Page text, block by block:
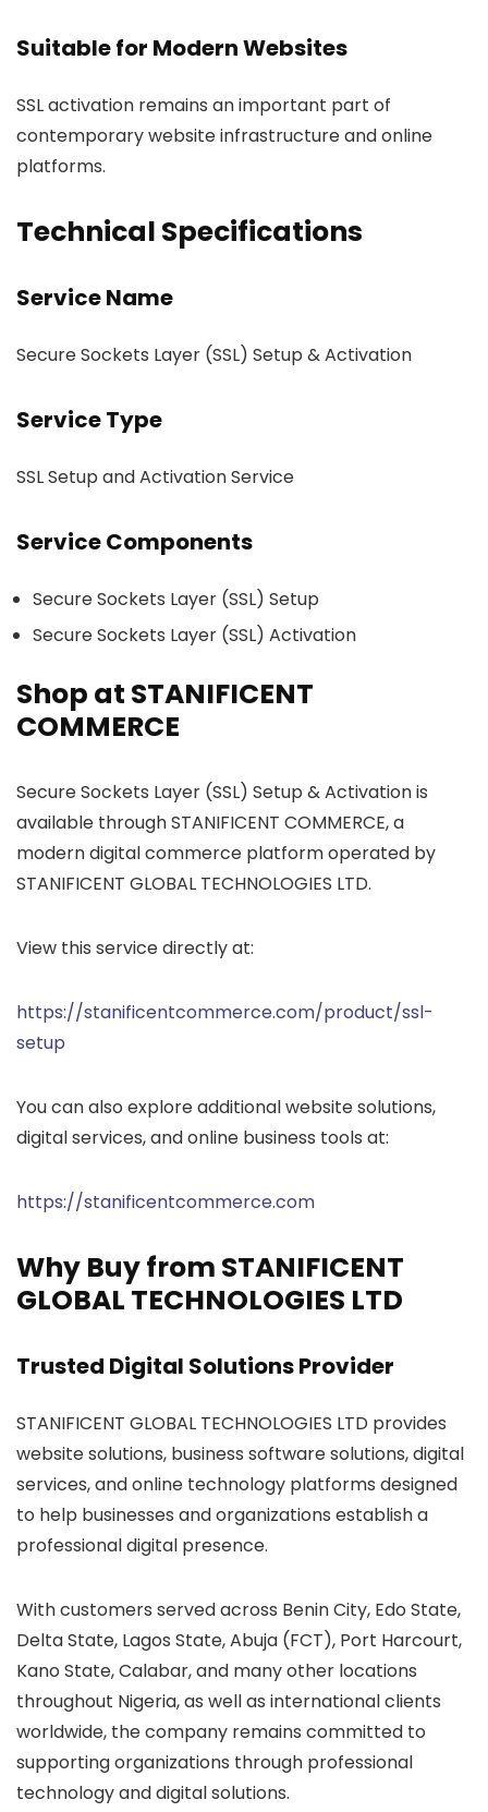
Suitable for Modern Websites
SSL activation remains an important part of
contemporary website infrastructure and online
platforms.
Technical Specifications
Service Name
Secure Sockets Layer (SSL) Setup & Activation
Service Type
SSL Setup and Activation Service
Service Components
Secure Sockets Layer (SSL) Setup
Secure Sockets Layer (SSL) Activation
Shop at STANIFICENT
COMMERCE
Secure Sockets Layer (SSL) Setup & Activation is
available through STANIFICENT COMMERCE, a
modern digital commerce platform operated by
STANIFICENT GLOBAL TECHNOLOGIES LTD.
View this service directly at:
https://stanificentcommerce.com/product/ssl-
setup
You can also explore additional website solutions,
digital services, and online business tools at:
https://stanificentcommerce.com
Why Buy from STANIFICENT
GLOBAL TECHNOLOGIES LTD
Trusted Digital Solutions Provider
STANIFICENT GLOBAL TECHNOLOGIES LTD provides
website solutions, business software solutions, digital
services, and online technology platforms designed
to help businesses and organizations establish a
professional digital presence.
With customers served across Benin City, Edo State,
Delta State, Lagos State, Abuja (FCT), Port Harcourt,
Kano State, Calabar, and many other locations
throughout Nigeria, as well as international clients
worldwide, the company remains committed to
supporting organizations through professional
technology and digital solutions.